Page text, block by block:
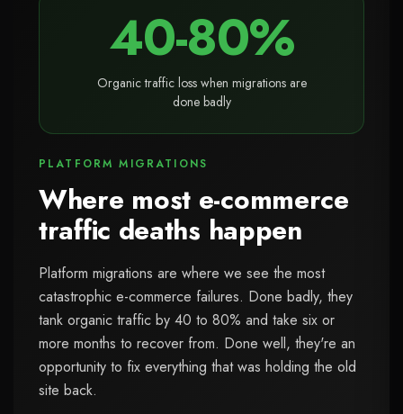
40-80%
Organic traffic loss when migrations are
done badly
PLATFORM MIGRATIONS
Where most e-commerce
traffic deaths happen
Platform migrations are where we see the most
catastrophic e-commerce failures. Done badly, they
tank organic traffic by 40 to 80% and take six or
more months to recover from. Done well, they're an
opportunity to fix everything that was holding the old
site back.